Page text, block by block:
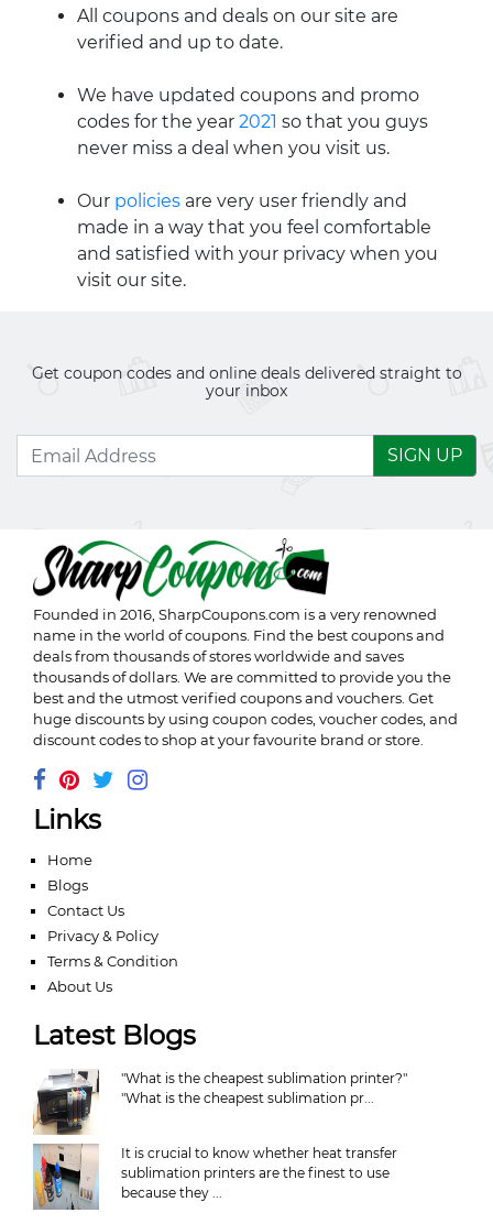
All coupons and deals on our site are
verified and up to date.
We have updated coupons and promo
codes for the year 2021 so that you guys
never miss a deal when you visit us.
Our policies are very user friendly and
made in a way that you feel comfortable
and satisfied with your privacy when you
visit our site.
Get coupon codes and online deals delivered straight to
your inbox
SIGN UP
Founded in 2016, SharpCoupons.com is a very renowned
name in the world of coupons. Find the best coupons and
deals from thousands of stores worldwide and saves
thousands of dollars. We are committed to provide you the
best and the utmost verified coupons and vouchers. Get
huge discounts by using coupon codes, voucher codes, and
discount codes to shop at your favourite brand or store.
Links
Home
Blogs
Contact Us
Privacy & Policy
Terms & Condition
About Us
Latest Blogs
"What is the cheapest sublimation printer?"
"What is the cheapest sublimation pr...
It is crucial to know whether heat transfer
sublimation printers are the finest to use
because they ...